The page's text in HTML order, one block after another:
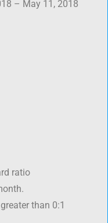
– May 11, 2018
ratio
than 0:1